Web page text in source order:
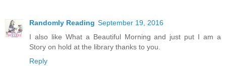
Randomly Reading September 19, 2016
I also like What a Beautiful Morning and just put I am a
Story on hold at the library thanks to you.
Reply